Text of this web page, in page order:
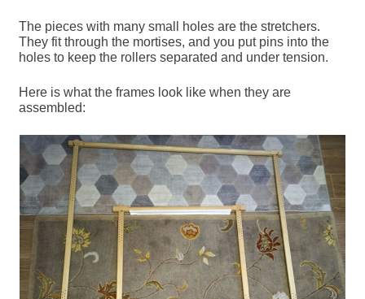
The pieces with many small holes are the stretchers.
They fit through the mortises, and you put pins into the
holes to keep the rollers separated and under tension.
Here is what the frames look like when they are
assembled: